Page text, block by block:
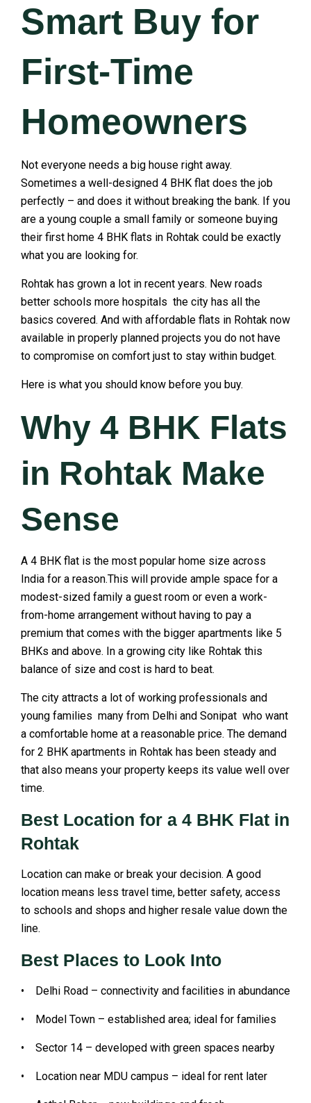
Smart Buy for
First-Time
Homeowners
Not everyone needs a big house right away.
Sometimes a well-designed 4 BHK flat does the job
perfectly – and does it without breaking the bank. If you
are a young couple a small family or someone buying
their first home 4 BHK flats in Rohtak could be exactly
what you are looking for.
Rohtak has grown a lot in recent years. New roads
better schools more hospitals the city has all the
basics covered. And with affordable flats in Rohtak now
available in properly planned projects you do not have
to compromise on comfort just to stay within budget.
Here is what you should know before you buy.
Why 4 BHK Flats
in Rohtak Make
Sense
A 4 BHK flat is the most popular home size across
India for a reason.This will provide ample space for a
modest-sized family a guest room or even a work-
from-home arrangement without having to pay a
premium that comes with the bigger apartments like 5
BHKs and above. In a growing city like Rohtak this
balance of size and cost is hard to beat.
The city attracts a lot of working professionals and
young families many from Delhi and Sonipat who want
a comfortable home at a reasonable price. The demand
for 2 BHK apartments in Rohtak has been steady and
that also means your property keeps its value well over
time.
Best Location for a 4 BHK Flat in
Rohtak
Location can make or break your decision. A good
location means less travel time, better safety, access
to schools and shops and higher resale value down the
line.
Best Places to Look Into
• Delhi Road – connectivity and facilities in abundance
• Model Town – established area; ideal for families
• Sector 14 – developed with green spaces nearby
• Location near MDU campus – ideal for rent later